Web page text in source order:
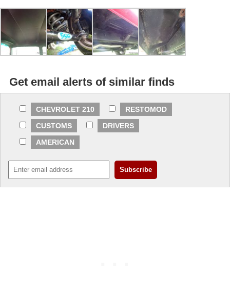
Get email alerts of similar finds
CHEVROLET 210
RESTOMOD
CUSTOMS
DRIVERS
AMERICAN